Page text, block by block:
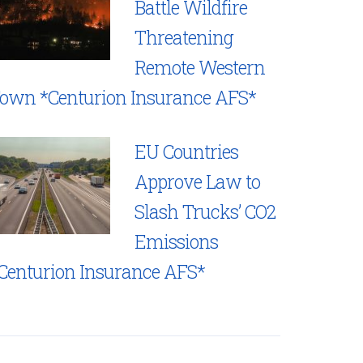
Battle Wildfire
Threatening
Remote Western
*Centurion Insurance AFS*
EU Countries
Approve Law to
Slash Trucks’ CO2
Emissions
Insurance AFS*